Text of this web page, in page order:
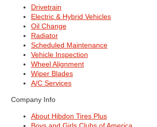
Drivetrain
Electric & Hybrid Vehicles
Oil Change
Radiator
Scheduled Maintenance
Vehicle Inspection
Wheel Alignment
Wiper Blades
A/C Services
Company Info
About Hibdon Tires Plus